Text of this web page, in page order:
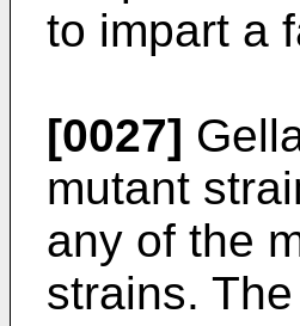
to impart a
[0027]
mutant
any of the
strains.